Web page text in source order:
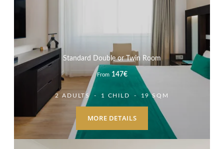
Standard Double or Twin Room
From 147€
2 ADULTS 1 CHILD 19 SQM
MORE DETAILS